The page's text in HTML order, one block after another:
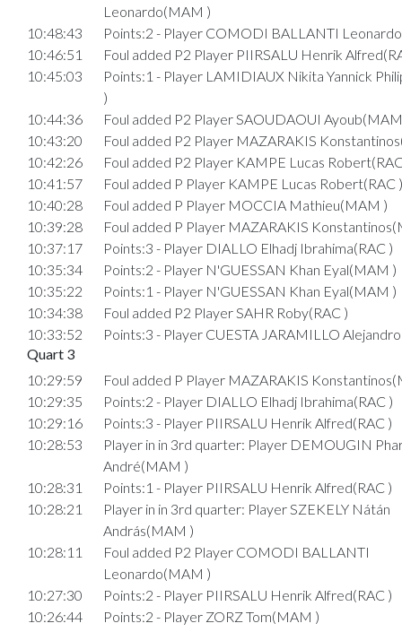
Leonardo(MAM )
10:48:43
Points:2 - Player COMODI BALLANTI
10:46:51
Foul added P2 Player PIIRSALU Henrik
10:45:03
Points:1 - Player LAMIDIAUX Nikita Yannick
)
10:44:36
Foul added P2 Player SAOUDAOUI
10:43:20
Foul added P2 Player MAZARAKIS
10:42:26
Foul added P2 Player KAMPE Lucas
10:41:57
Foul added P Player KAMPE Lucas Robert(RAC )
10:40:28
Foul added P Player MOCCIA Mathieu(MAM )
10:39:28
Foul added P Player MAZARAKIS
10:37:17
Points:3 - Player DIALLO Elhadj Ibrahima(RAC )
10:35:34
Points:2 - Player N'GUESSAN Khan Eyal(MAM )
10:35:22
Points:1 - Player N'GUESSAN Khan Eyal(MAM )
10:34:38
Foul added P2 Player SAHR Roby(RAC )
10:33:52
Points:3 - Player CUESTA JARAMILLO
Quart 3
10:29:59
Foul added P Player MAZARAKIS
10:29:35
Points:2 - Player DIALLO Elhadj Ibrahima(RAC )
10:29:16
Points:3 - Player PIIRSALU Henrik Alfred(RAC )
10:28:53
Player in in 3rd quarter: Player DEMOUGIN
André(MAM )
10:28:31
Points:1 - Player PIIRSALU Henrik Alfred(RAC )
10:28:21
Player in in 3rd quarter: Player SZEKELY Nátán
András(MAM )
10:28:11
Foul added P2 Player COMODI BALLANTI
Leonardo(MAM )
10:27:30
Points:2 - Player PIIRSALU Henrik Alfred(RAC )
10:26:44
Points:2 - Player ZORZ Tom(MAM )